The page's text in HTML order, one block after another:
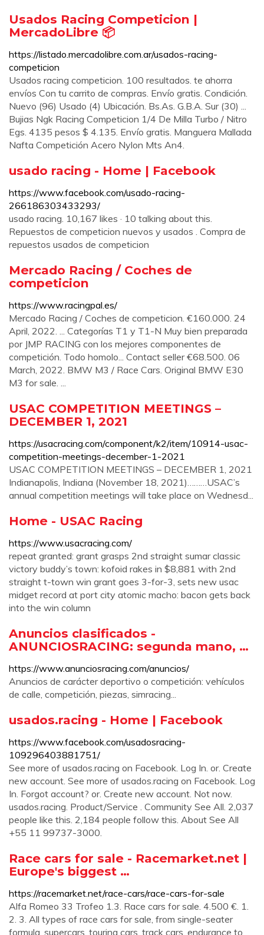
Usados Racing Competicion |
MercadoLibre 📦
https://listado.mercadolibre.com.ar/usados-racing-
competicion
Usados racing competicion. 100 resultados. te ahorra
envíos Con tu carrito de compras. Envío gratis. Condición.
Nuevo (96) Usado (4) Ubicación. Bs.As. G.B.A. Sur (30) ...
Bujias Ngk Racing Competicion 1/4 De Milla Turbo / Nitro
Egs. 4135 pesos $ 4.135. Envío gratis. Manguera Mallada
Nafta Competición Acero Nylon Mts An4.
usado racing - Home | Facebook
https://www.facebook.com/usado-racing-
266186303433293/
usado racing. 10,167 likes · 10 talking about this.
Repuestos de competicion nuevos y usados . Compra de
repuestos usados de competicion
Mercado Racing / Coches de
competicion
https://www.racingpal.es/
Mercado Racing / Coches de competicion. €160.000. 24
April, 2022. ... Categorías T1 y T1-N Muy bien preparada
por JMP RACING con los mejores componentes de
competición. Todo homolo... Contact seller €68.500. 06
March, 2022. BMW M3 / Race Cars. Original BMW E30
M3 for sale. ...
USAC COMPETITION MEETINGS –
DECEMBER 1, 2021
https://usacracing.com/component/k2/item/10914-usac-
competition-meetings-december-1-2021
USAC COMPETITION MEETINGS – DECEMBER 1, 2021
Indianapolis, Indiana (November 18, 2021)………USAC’s
annual competition meetings will take place on Wednesd...
Home - USAC Racing
https://www.usacracing.com/
repeat granted: grant grasps 2nd straight sumar classic
victory buddy’s town: kofoid rakes in $8,881 with 2nd
straight t-town win grant goes 3-for-3, sets new usac
midget record at port city atomic macho: bacon gets back
into the win column
Anuncios clasificados -
ANUNCIOSRACING: segunda mano, …
https://www.anunciosracing.com/anuncios/
Anuncios de carácter deportivo o competición: vehículos
de calle, competición, piezas, simracing...
usados.racing - Home | Facebook
https://www.facebook.com/usadosracing-
109296403881751/
See more of usados.racing on Facebook. Log In. or. Create
new account. See more of usados.racing on Facebook. Log
In. Forgot account? or. Create new account. Not now.
usados.racing. Product/Service . Community See All. 2,037
people like this. 2,184 people follow this. About See All
+55 11 99737-3000.
Race cars for sale - Racemarket.net |
Europe's biggest …
https://racemarket.net/race-cars/race-cars-for-sale
Alfa Romeo 33 Trofeo 1.3. Race cars for sale. 4.500 €. 1.
2. 3. All types of race cars for sale, from single-seater
formula, supercars, touring cars, track cars, endurance to